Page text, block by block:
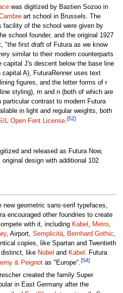
was digitized by Bastien Sozoo in
art school in Brussels. The
facility of the school were given by
school founder, and the original 1927
"the first draft of Futura as we know
similar to their modern counterparts
J's descent below the base line
A), FuturaRenner uses text
figures, and the letter forms of r
styling), m and n (both of which are
particular contrast to modern Futura
in light and regular weights, both
Open Font License.[52]
and released as Futura Now,
design with additional 102
geometric sans-serif typefaces,
encouraged other foundries to create
with it, including Kabel Metro,
, Airport, Semplicità, Bernhard Gothic
copies, like Spartan and Twentieth
distinct, like Nobel and Kabel
. Futura
& Peignotas "Europe".[54]
created the family Super
in East Germany after the